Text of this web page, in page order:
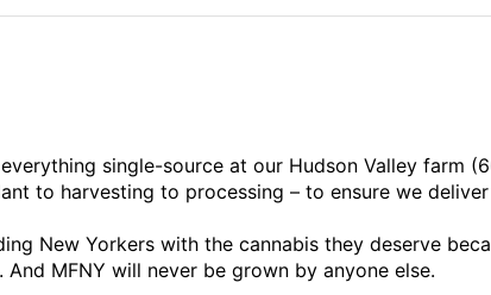
single-source at our Hudson Valley farm
to harvesting to processing – to ensure we
New Yorkers with the cannabis they deserve
MFNY will never be grown by anyone else.